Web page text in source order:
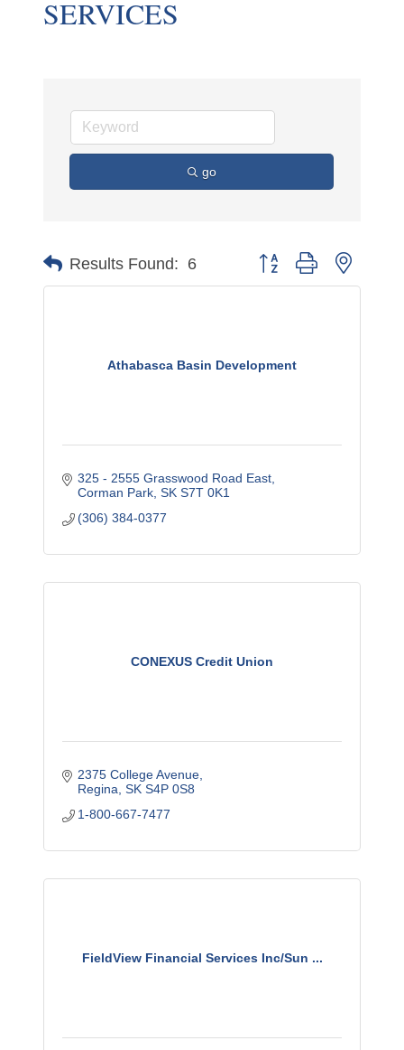
SERVICES
go
Results Found: 6 Button group with nested
Athabasca Basin Development
325 - 2555 Grasswood Road East
Corman Park SK S7T 0K1
(306) 384-0377
CONEXUS Credit Union
2375 College Avenue
Regina SK S4P 0S8
1-800-667-7477
FieldView Financial Services Inc/Sun ...